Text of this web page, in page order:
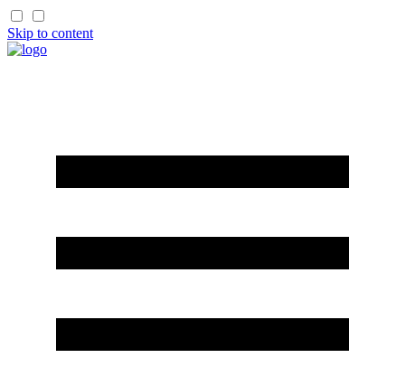
Skip to content